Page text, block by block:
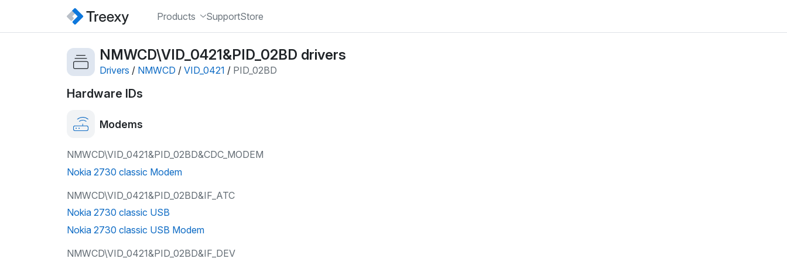
Products SupportStore
NMWCD\VID_0421&PID_02BD drivers
Drivers / NMWCD / VID_0421 / PID_02BD
Hardware IDs
Modems
NMWCD\VID_0421&PID_02BD&CDC_MODEM
Nokia 2730 classic Modem
NMWCD\VID_0421&PID_02BD&IF_ATC
Nokia 2730 classic USB
Nokia 2730 classic USB Modem
NMWCD\VID_0421&PID_02BD&IF_DEV